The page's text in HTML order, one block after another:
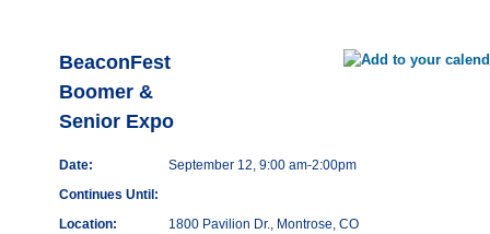
BeaconFest
Boomer &
Senior Expo
Date:
September 12, 9:00 am-2:00pm
Continues Until:
Location:
1800 Pavilion Dr., Montrose, CO